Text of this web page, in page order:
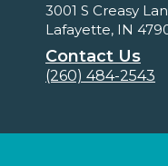
3001 S Creasy
Lafayette, IN
Contact Us
(260) 484-2543